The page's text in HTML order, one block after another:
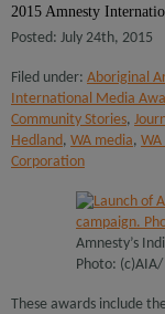
2015 Amnesty
Posted: July 24th, 2015
Filed under: Aboriginal
International Media
Community Stories,
Hedland, WA media,
Corporation
Amnesty’s
Photo:
These awards include